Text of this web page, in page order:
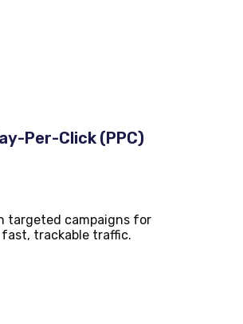
Per-Click (PPC)
targeted campaigns for
fast, trackable traffic.